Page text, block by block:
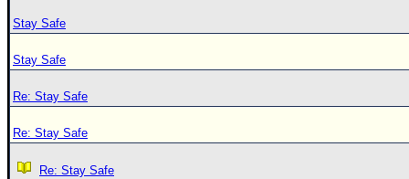
Stay Safe
Stay Safe
Re: Stay Safe
Re: Stay Safe
Re: Stay Safe